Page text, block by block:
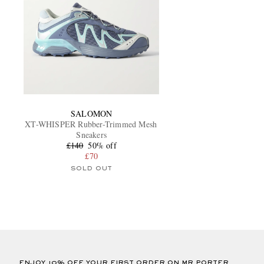
SALOMON
XT-WHISPER Rubber-Trimmed Mesh
Sneakers
£140 50% off
£70
SOLD OUT